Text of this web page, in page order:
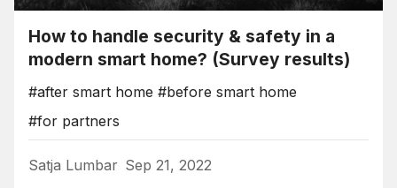
How to handle security & safety in a
modern smart home? (Survey results)
#after smart home #before smart home
#for partners
Satja Lumbar Sep 21, 2022